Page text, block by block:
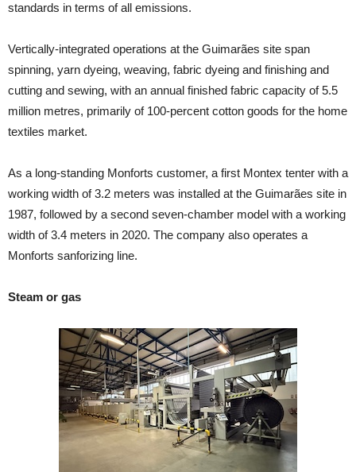
standards in terms of all emissions.
Vertically-integrated operations at the Guimarães site span
spinning, yarn dyeing, weaving, fabric dyeing and finishing and
cutting and sewing, with an annual finished fabric capacity of 5.5
million metres, primarily of 100-percent cotton goods for the home
textiles market.
As a long-standing Monforts customer, a first Montex tenter with a
working width of 3.2 meters was installed at the Guimarães site in
1987, followed by a second seven-chamber model with a working
width of 3.4 meters in 2020. The company also operates a
Monforts sanforizing line.
Steam or gas